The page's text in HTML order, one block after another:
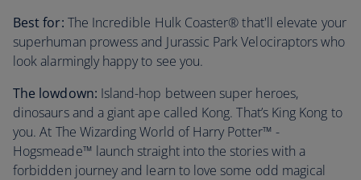
Best for: The Incredible Hulk Coaster® that'll elevate your
superhuman prowess and Jurassic Park Velociraptors who
look alarmingly happy to see you.
The lowdown: Island-hop between super heroes,
dinosaurs and a giant ape called Kong. That’s King Kong to
you. At The Wizarding World of Harry Potter™ -
Hogsmeade™ launch straight into the stories with a
forbidden journey and learn to love some odd magical